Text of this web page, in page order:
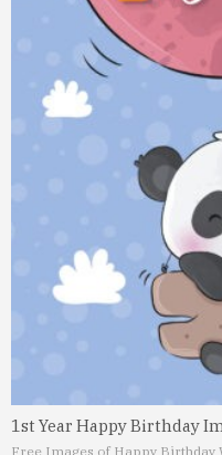
1st Year Happy Birthday
Free Images of Happy Birthday